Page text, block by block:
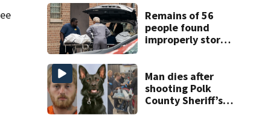
Remains of 56
people found
improperly stored
home
Man dies after
shooting Polk
County Sheriff’s